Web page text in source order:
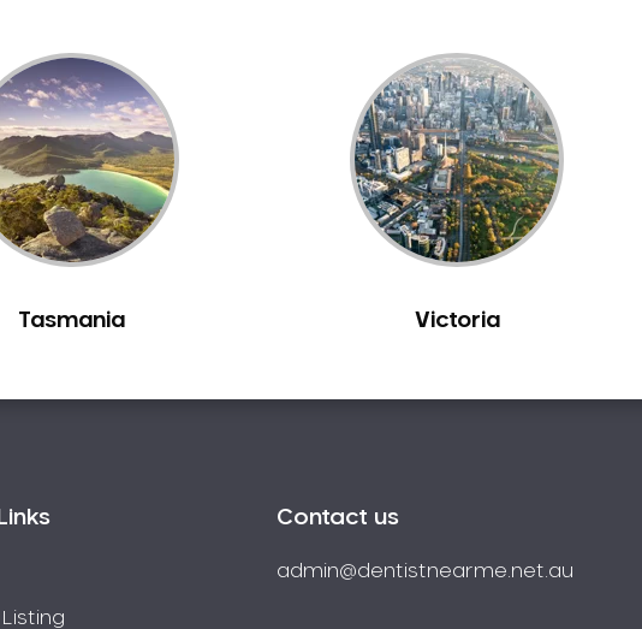
Tasmania Victoria
Contact us
admin@dentistnearme.net.au